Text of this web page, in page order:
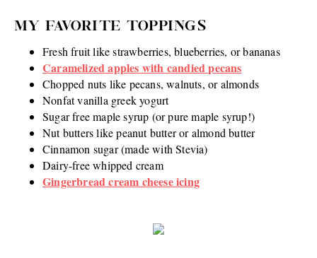
MY FAVORITE TOPPINGS
Fresh fruit like strawberries, blueberries, or bananas
Caramelized apples with candied pecans
Chopped nuts like pecans, walnuts, or almonds
Nonfat vanilla greek yogurt
Sugar free maple syrup (or pure maple syrup!)
Nut butters like peanut butter or almond butter
Cinnamon sugar (made with Stevia)
Dairy-free whipped cream
Gingerbread cream cheese icing